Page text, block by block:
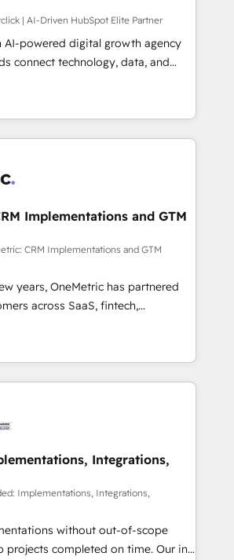
and strategic marketing,
our proprietary FLAIR framework
As a HubSpot Elite
creativity, and technology to help
smarter and grow stronger.
| AI-Driven HubSpot Elite Partner
AI-powered digital growth agency
connect technology, data, and
measurable results. Founded in
across Spain, LATAM, and
global companies in building
sales, and customer success
we combine human insight
team designs solutions
boost performance, and
impact. 🌍 Highlights •
since 2012 • 2022 EMEA Impact
• 150+ successful HubSpot
in 30+ industries • Proprietary
• Multilingual team:
& Italian 👉 Grow
HubSpot.
Implementations and GTM
CRM Implementations and GTM
years, OneMetric has partnered
across SaaS, fintech,
and other industries. With
experts, we deliver scalable
GTM and RevOps challenges.
🔹 Migrations: Move
to drive revenue efficiency. 🔹
HubSpot with your tech stack
Build
and configurations. We are
ISO 27001 certified, reinforcing
Integrations,
Implementations, Integrations,
without out-of-scope
completed on time. Our in-